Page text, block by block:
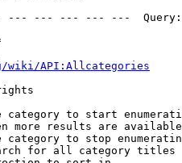
--- --- --- ---
wiki/API:Allcategories
category to start
more results are
category to stop
for all category titles